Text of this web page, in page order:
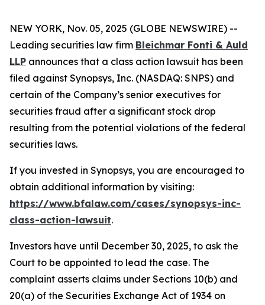
NEW YORK, Nov. 05, 2025 (GLOBE NEWSWIRE) --
Leading securities law firm Bleichmar Fonti & Auld
LLP announces that a class action lawsuit has been
filed against Synopsys, Inc. (NASDAQ: SNPS) and
certain of the Company’s senior executives for
securities fraud after a significant stock drop
resulting from the potential violations of the federal
securities laws.
If you invested in Synopsys, you are encouraged to
obtain additional information by visiting:
https://www.bfalaw.com/cases/synopsys-inc-
class-action-lawsuit.
Investors have until December 30, 2025, to ask the
Court to be appointed to lead the case. The
complaint asserts claims under Sections 10(b) and
20(a) of the Securities Exchange Act of 1934 on